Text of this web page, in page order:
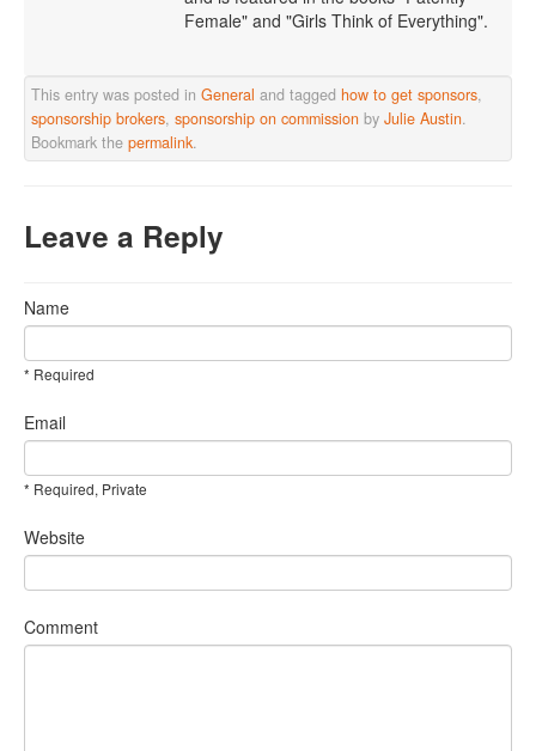
Female" and "Girls Think of Everything".
This entry was posted in General and tagged how to get sponsors,
sponsorship brokers, sponsorship on commission by Julie Austin.
Bookmark the permalink.
Leave a Reply
Name
* Required
Email
* Required, Private
Website
Comment